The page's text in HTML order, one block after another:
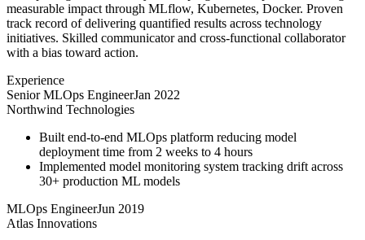
measurable impact through MLflow, Kubernetes, Docker. Proven
track record of delivering quantified results across technology
initiatives. Skilled communicator and cross-functional collaborator
with a bias toward action.
Experience
Senior MLOps EngineerJan 2022
Northwind Technologies
Built end-to-end MLOps platform reducing model
deployment time from 2 weeks to 4 hours
Implemented model monitoring system tracking drift across
30+ production ML models
MLOps EngineerJun 2019
Atlas Innovations